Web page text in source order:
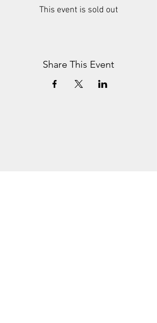
This event is sold out
Share This Event